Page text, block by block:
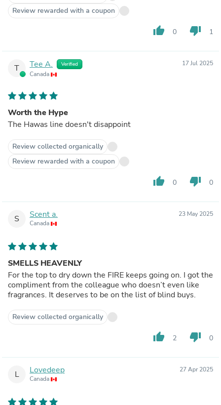
Review rewarded with a coupon
thumb_up 0 thumb_down 1
T Tee A. Verified
Canada
17 Jul 2025
Worth the Hype
The Hawas line doesn't disappoint
Review collected organically
Review rewarded with a coupon
thumb_up 0 thumb_down 0
S Scent a.
Canada
23 May 2025
SMELLS HEAVENLY
For the top to dry down the FIRE keeps going on. I got the
compliment from the colleague who doesn’t even like
fragrances. It deserves to be on the list of blind buys.
Review collected organically
thumb_up 2 thumb_down 0
L Lovedeep
Canada
27 Apr 2025